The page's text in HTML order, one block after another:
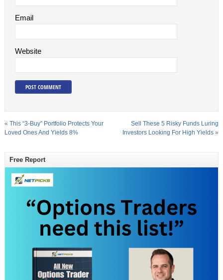
Email
Website
« This “3-Buy” Portfolio Protects Your
Loved Ones And Yields 8%
Sell These 5 Risky Funds Luring
Investors Looking For High Yields »
Free Report